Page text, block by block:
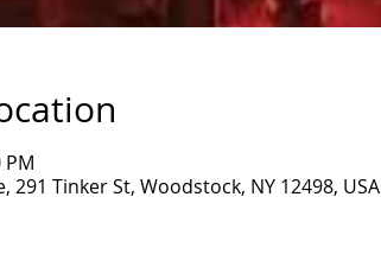
PM
291 Tinker St, Woodstock, NY 12498, USA